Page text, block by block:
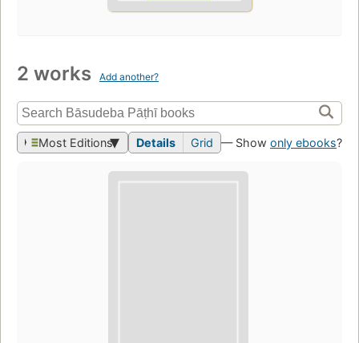
2 works Add another?
Most Editions Details Grid — Show only ebooks?